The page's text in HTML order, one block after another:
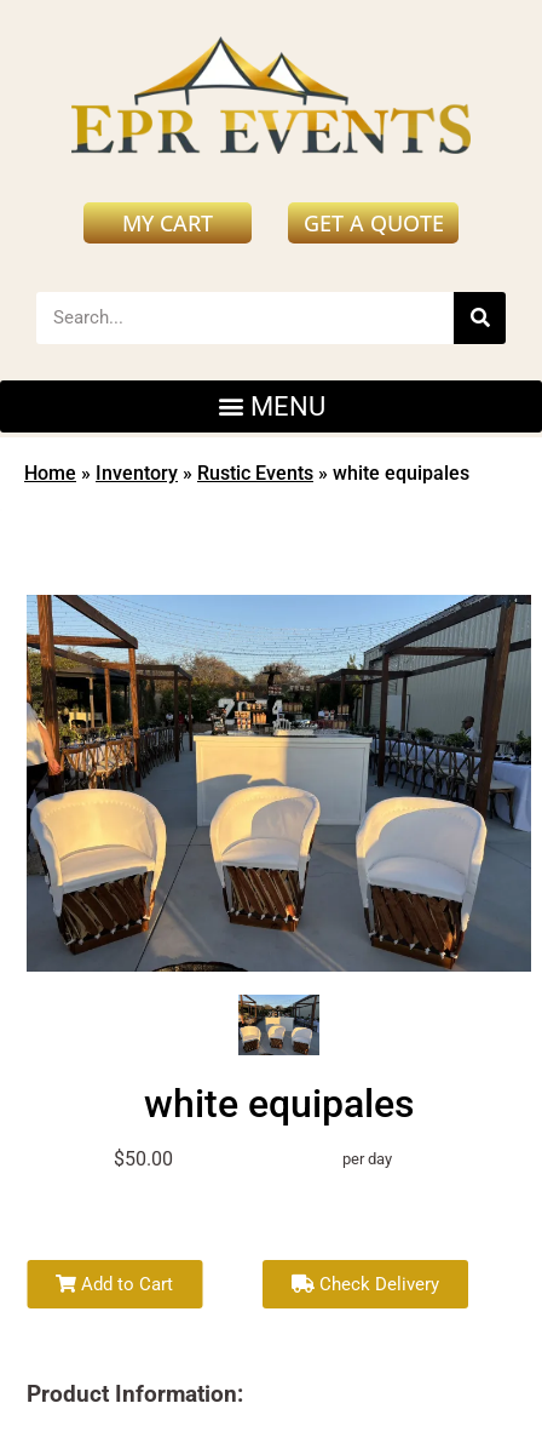
MY CART GET A QUOTE
Home » Inventory » Rustic Events » white equipales
white equipales
$50.00 per day
Add to Cart Check Delivery
Product Information: